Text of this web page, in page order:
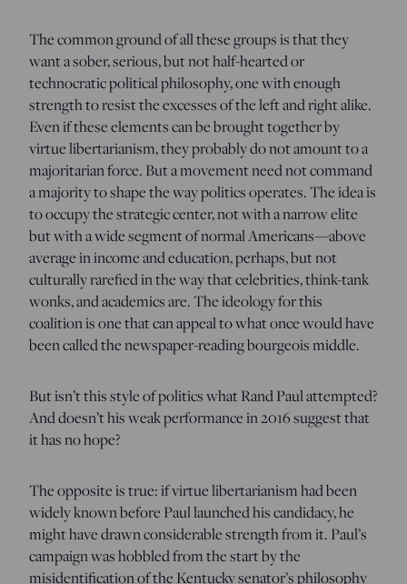
The common ground of all these groups is that they
want a sober, serious, but not half-hearted or
technocratic political philosophy, one with enough
strength to resist the excesses of the left and right alike.
Even if these elements can be brought together by
virtue libertarianism, they probably do not amount to a
majoritarian force. But a movement need not command
a majority to shape the way politics operates. The idea is
to occupy the strategic center, not with a narrow elite
but with a wide segment of normal Americans—above
average in income and education, perhaps, but not
culturally rarefied in the way that celebrities, think-tank
wonks, and academics are. The ideology for this
coalition is one that can appeal to what once would have
been called the newspaper-reading bourgeois middle.
But isn’t this style of politics what Rand Paul attempted?
And doesn’t his weak performance in 2016 suggest that
it has no hope?
The opposite is true: if virtue libertarianism had been
widely known before Paul launched his candidacy, he
might have drawn considerable strength from it. Paul’s
campaign was hobbled from the start by the
misidentification of the Kentucky senator’s philosophy